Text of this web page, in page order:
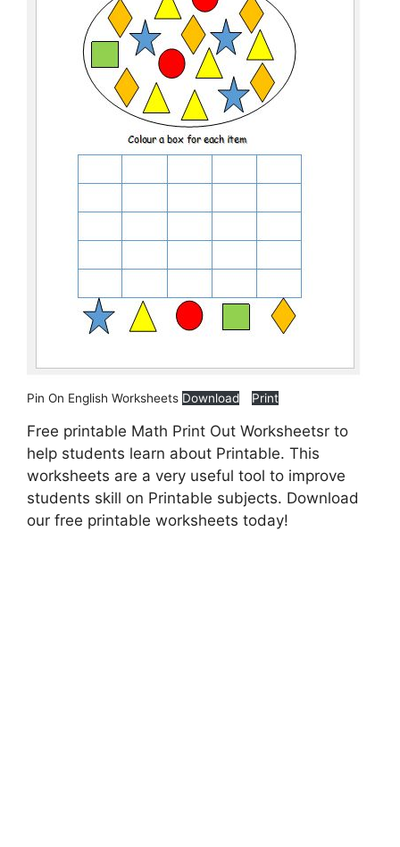
Pin On English Worksheets Download Print
Free printable Math Print Out Worksheetsr to
help students learn about Printable. This
worksheets are a very useful tool to improve
students skill on Printable subjects. Download
our free printable worksheets today!